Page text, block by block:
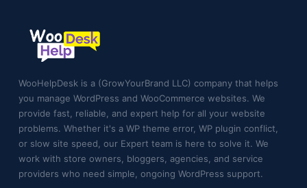
WooHelpDesk is a (GrowYourBrand LLC) company that helps
you manage WordPress and WooCommerce websites. We
provide fast, reliable, and expert help for all your website
problems. Whether it's a WP theme error, WP plugin conflict,
or slow site speed, our Expert team is here to solve it. We
work with store owners, bloggers, agencies, and service
providers who need simple, ongoing WordPress support.